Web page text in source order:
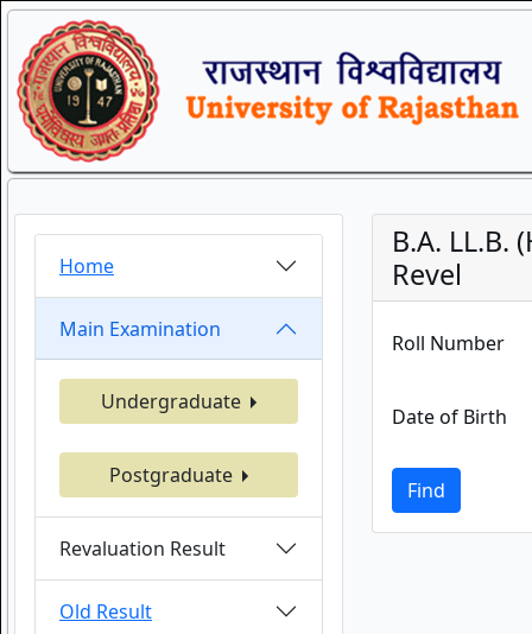
Home
Main Examination
Undergraduate
Postgraduate
Revaluation Result
Old Result
B.A. LL.B.
Revel
Roll Number
Date of Birth
Find